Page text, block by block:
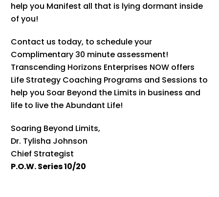
help you Manifest all that is lying dormant inside
of you!
Contact us today, to schedule your
Complimentary 30 minute assessment!
Transcending Horizons Enterprises NOW offers
Life Strategy Coaching Programs and Sessions to
help you Soar Beyond the Limits in business and
life to live the Abundant Life!
Soaring Beyond Limits,
Dr. Tylisha Johnson
Chief Strategist
P.O.W. Series 10/20